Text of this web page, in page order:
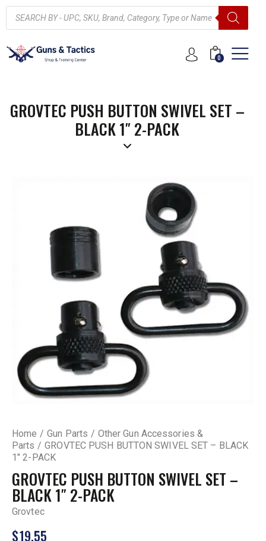
0
GROVTEC PUSH BUTTON SWIVEL SET –
BLACK 1″ 2-PACK
Home Gun Parts
Other Gun Accessories &
Parts
GROVTEC PUSH BUTTON SWIVEL SET – BLACK
1″ 2-PACK
GROVTEC PUSH BUTTON SWIVEL SET –
BLACK 1″ 2-PACK
Grovtec
$19.55